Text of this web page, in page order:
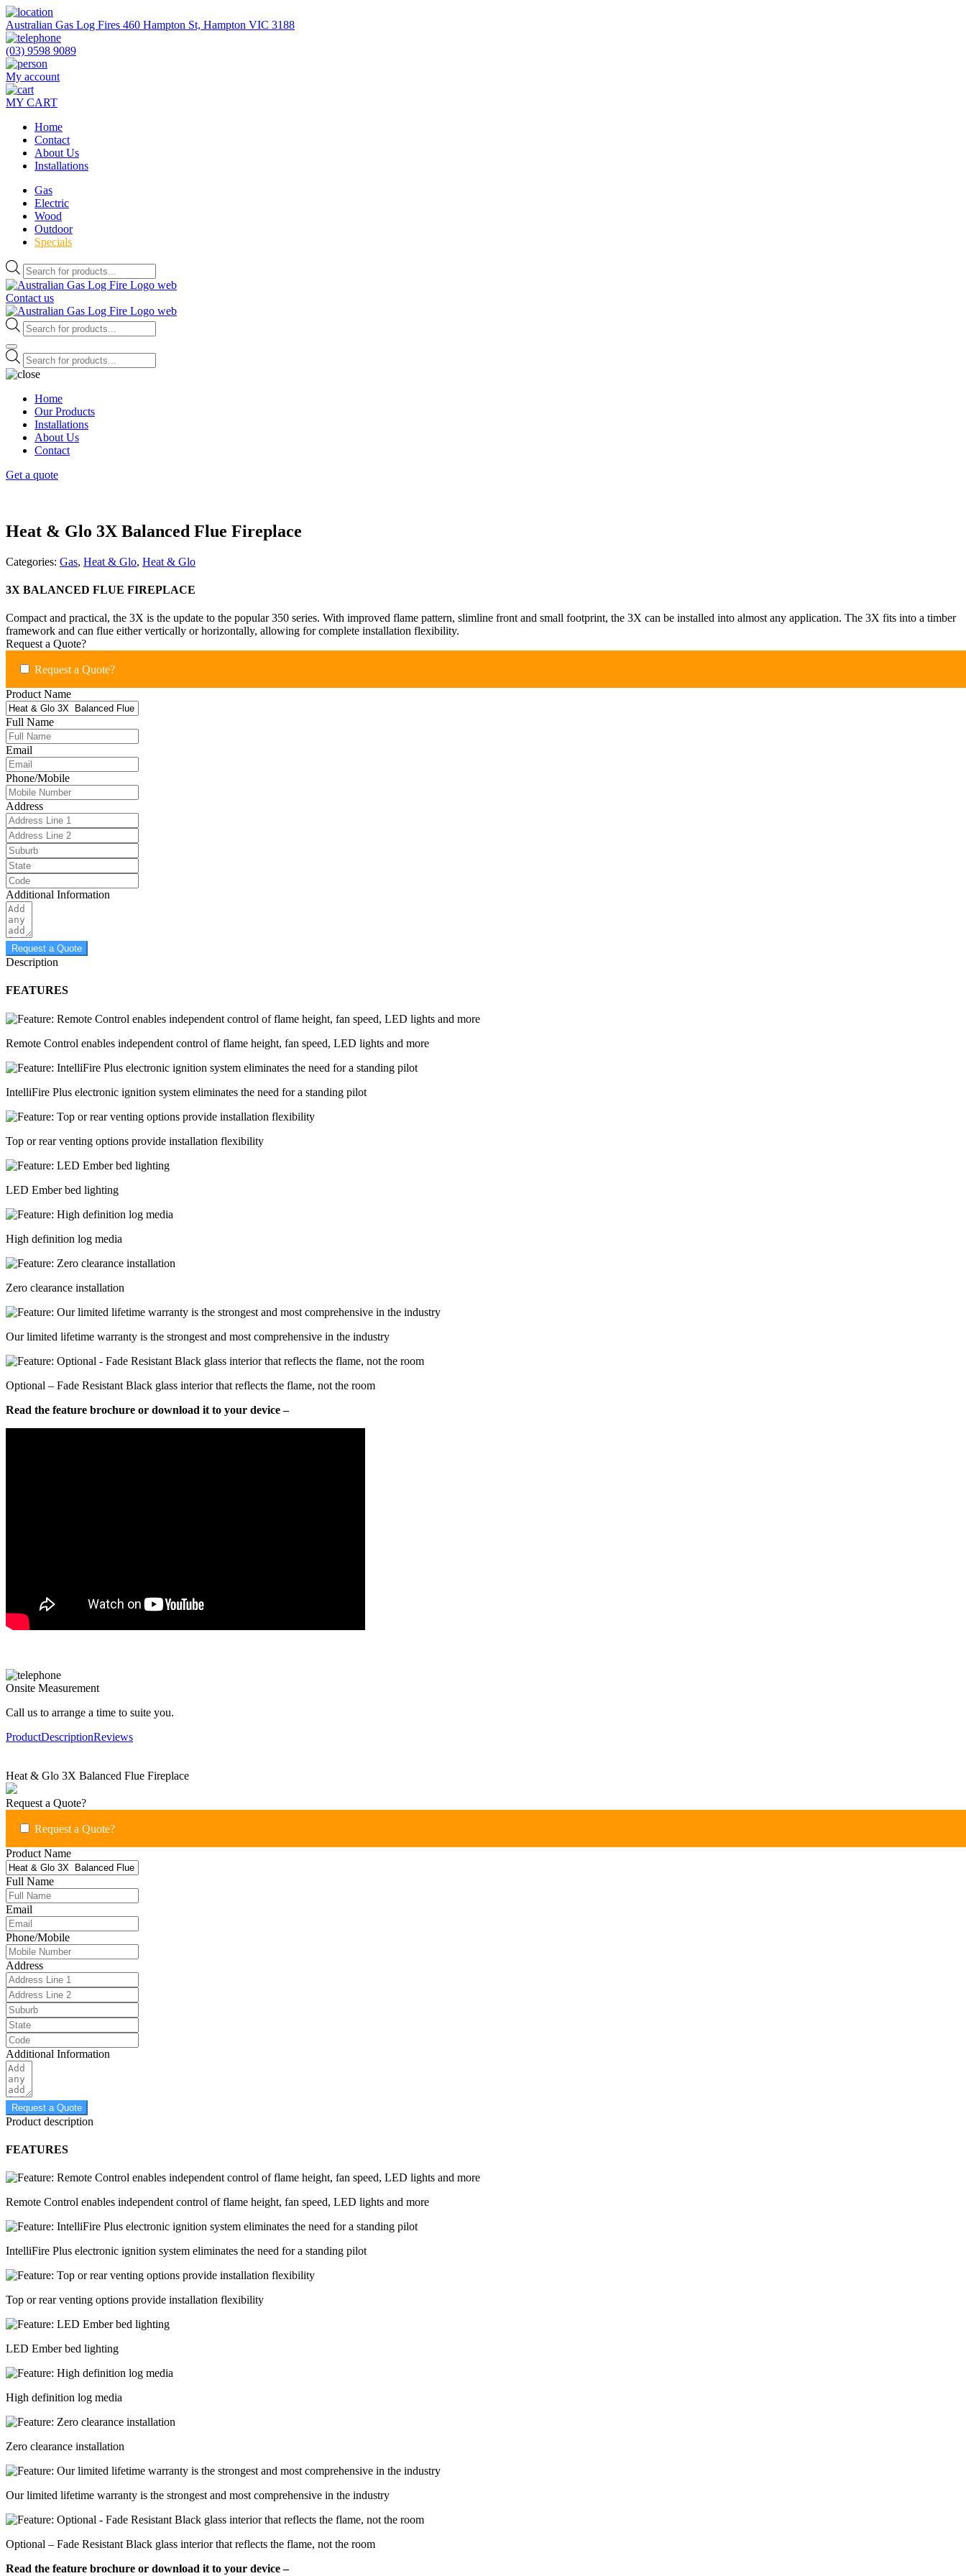
Skip
to
the
content
Australian Gas Log Fires 460 Hampton St, Hampton VIC 3188
(03) 9598 9089
My account
MY CART
Home
Contact
About Us
Installations
Gas
Electric
Wood
Outdoor
Specials
Products
search
Contact us
Products
search
Products
search
Home
Our Products
Installations
About Us
Contact
Get a quote
Heat & Glo 3X Balanced Flue Fireplace
Categories: Gas, Heat & Glo, Heat & Glo
3X BALANCED FLUE FIREPLACE
Compact and practical, the 3X is the update to the popular 350 series. With improved flame pattern, slimline front and small footprint, the 3X can be installed into almost any application. The 3X fits into a timber
framework and can flue either vertically or horizontally, allowing for complete installation flexibility.
Request a Quote?
Request a Quote?
Product Name
Full Name
Email
Phone/Mobile
Address
Additional Information
Request a Quote
Description
FEATURES
Remote Control enables independent control of flame height, fan speed, LED lights and more
IntelliFire Plus electronic ignition system eliminates the need for a standing pilot
Top or rear venting options provide installation flexibility
LED Ember bed lighting
High definition log media
Zero clearance installation
Our limited lifetime warranty is the strongest and most comprehensive in the industry
Optional – Fade Resistant Black glass interior that reflects the flame, not the room
Read the feature brochure or download it to your device –
Onsite Measurement
Call us to arrange a time to suite you.
ProductDescriptionReviews
Heat & Glo 3X Balanced Flue Fireplace
Request a Quote?
Request a Quote?
Product Name
Full Name
Email
Phone/Mobile
Address
Additional Information
Request a Quote
Product description
FEATURES
Remote Control enables independent control of flame height, fan speed, LED lights and more
IntelliFire Plus electronic ignition system eliminates the need for a standing pilot
Top or rear venting options provide installation flexibility
LED Ember bed lighting
High definition log media
Zero clearance installation
Our limited lifetime warranty is the strongest and most comprehensive in the industry
Optional – Fade Resistant Black glass interior that reflects the flame, not the room
Read the feature brochure or download it to your device –